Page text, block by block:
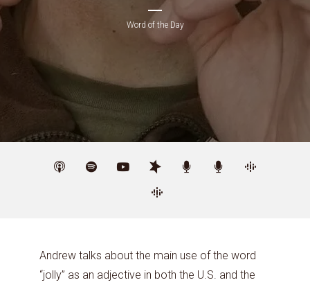
Word of the Day
Andrew talks about the main use of the word
“jolly” as an adjective in both the U.S. and the